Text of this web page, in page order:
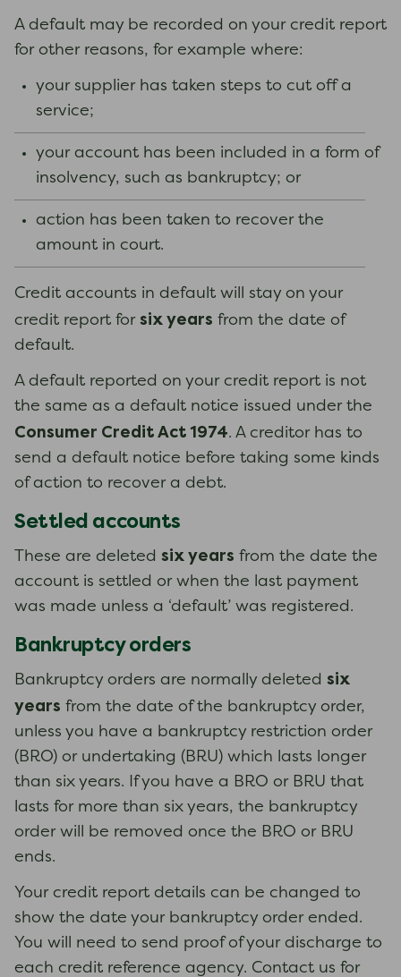
A default may be recorded on your credit report
for other reasons, for example where:
your supplier has taken steps to cut off a
service;
your account has been included in a form of
insolvency, such as bankruptcy; or
action has been taken to recover the
amount in court.
Credit accounts in default will stay on your
credit report for six years from the date of
default.
A default reported on your credit report is not
the same as a default notice issued under the
Consumer Credit Act 1974. A creditor has to
send a default notice before taking some kinds
of action to recover a debt.
Settled accounts
These are deleted six years from the date the
account is settled or when the last payment
was made unless a ‘default’ was registered.
Bankruptcy orders
Bankruptcy orders are normally deleted six
years from the date of the bankruptcy order,
unless you have a bankruptcy restriction order
(BRO) or undertaking (BRU) which lasts longer
than six years. If you have a BRO or BRU that
lasts for more than six years, the bankruptcy
order will be removed once the BRO or BRU
ends.
Your credit report details can be changed to
show the date your bankruptcy order ended.
You will need to send proof of your discharge to
each credit reference agency. Contact us for